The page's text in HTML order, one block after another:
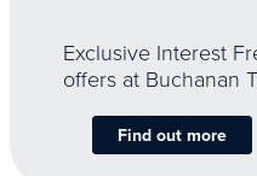
Exclusive Interest
offers at Buchanan
Find out more